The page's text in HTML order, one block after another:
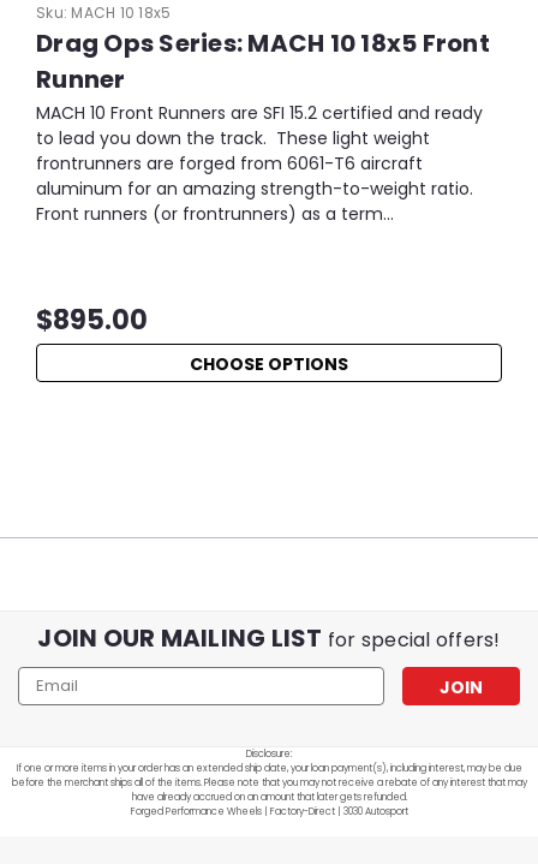
Sku: MACH 10 18x5
Drag Ops Series: MACH 10 18x5 Front
Runner
MACH 10 Front Runners are SFI 15.2 certified and ready
to lead you down the track. These light weight
frontrunners are forged from 6061-T6 aircraft
aluminum for an amazing strength-to-weight ratio.
Front runners (or frontrunners) as a term...
$895.00
CHOOSE OPTIONS
JOIN OUR MAILING LIST for special offers!
Email
Address
Disclosure:
If one or more items in your order has an extended ship date, your loan payment(s), including interest, may be due
before the merchant ships all of the items. Please note that you may not receive a rebate of any interest that may
have already accrued on an amount that later gets refunded.
Forged Performance Wheels | Factory-Direct | 3030 Autosport